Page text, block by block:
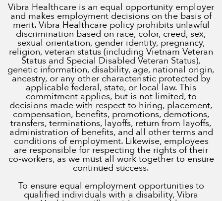
Vibra Healthcare is an equal opportunity employer
and makes employment decisions on the basis of
merit. Vibra Healthcare policy prohibits unlawful
discrimination based on race, color, creed, sex,
sexual orientation, gender identity, pregnancy,
religion, veteran status (including Vietnam Veteran
Status and Special Disabled Veteran Status),
genetic information, disability, age, national origin,
ancestry, or any other characteristic protected by
applicable federal, state, or local law. This
commitment applies, but is not limited, to
decisions made with respect to hiring, placement,
compensation, benefits, promotions, demotions,
transfers, terminations, layoffs, return from layoffs,
administration of benefits, and all other terms and
conditions of employment. Likewise, employees
are responsible for respecting the rights of their
co-workers, as we must all work together to ensure
continued success.
To ensure equal employment opportunities to
qualified individuals with a disability, Vibra